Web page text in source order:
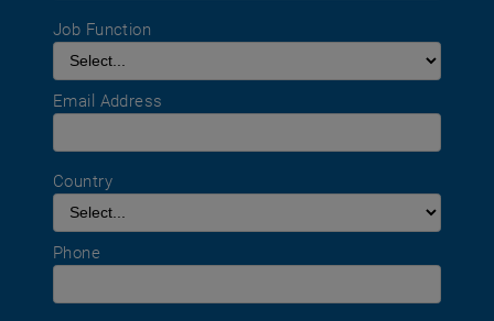
Job Function
Email Address
Country
Phone